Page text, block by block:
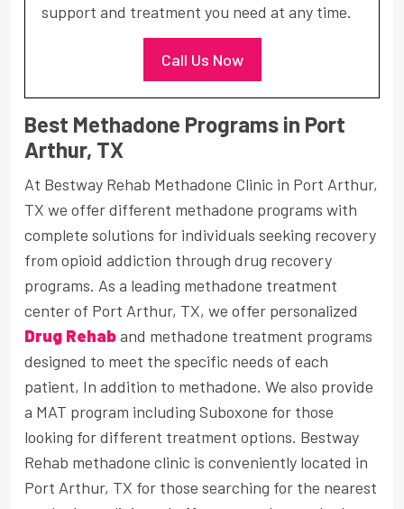
support and treatment you need at any time.
Call Us Now
Best Methadone Programs in Port
Arthur, TX
At Bestway Rehab Methadone Clinic in Port Arthur,
TX we offer different methadone programs with
complete solutions for individuals seeking recovery
from opioid addiction through drug recovery
programs. As a leading methadone treatment
center of Port Arthur, TX, we offer personalized
Drug Rehaband methadone treatment programs
designed to meet the specific needs of each
patient, In addition to methadone. We also provide
a MAT program including Suboxone for those
looking for different treatment options. Bestway
Rehab methadone clinic is conveniently located in
Port Arthur, TX for those searching for the nearest